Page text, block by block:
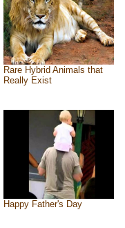
Rare Hybrid Animals that
Really Exist
Happy Father's Day